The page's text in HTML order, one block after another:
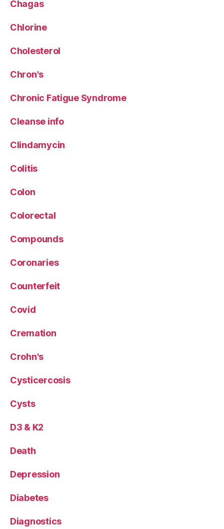
Chagas
Chlorine
Cholesterol
Chron's
Chronic Fatigue Syndrome
Cleanse info
Clindamycin
Colitis
Colon
Colorectal
Compounds
Coronaries
Counterfeit
Covid
Cremation
Crohn's
Cysticercosis
Cysts
D3 & K2
Death
Depression
Diabetes
Diagnostics